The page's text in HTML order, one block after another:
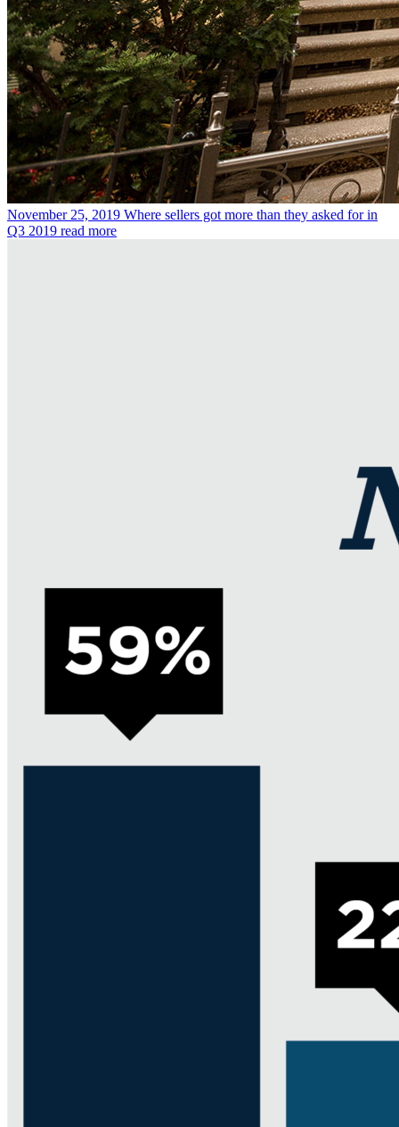
November 25, 2019 Where sellers got more than they asked for in
Q3 2019 read more